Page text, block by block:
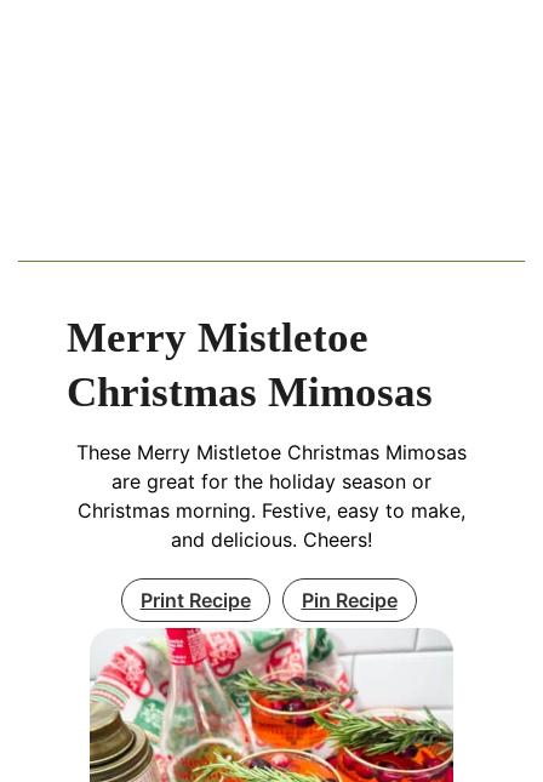
Merry Mistletoe
Christmas Mimosas
These Merry Mistletoe Christmas Mimosas
are great for the holiday season or
Christmas morning. Festive, easy to make,
and delicious. Cheers!
Print Recipe Pin Recipe